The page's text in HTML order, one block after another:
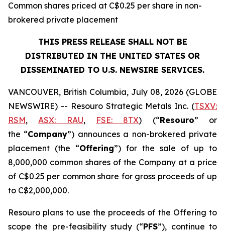
Common shares priced at C$0.25 per share in non-
brokered private placement
THIS PRESS RELEASE SHALL NOT BE
DISTRIBUTED IN THE UNITED STATES OR
DISSEMINATED TO U.S. NEWSIRE SERVICES.
VANCOUVER, British Columbia, July 08, 2026 (GLOBE
NEWSWIRE) -- Resouro Strategic Metals Inc. (TSXV:
RSM,ASX: RAU, FSE: 8TX) (“Resouro” or
the “Company”) announces a non-brokered private
placement (the “Offering”) for the sale of up to
8,000,000 common shares of the Company at a price
of C$0.25 per common share for gross proceeds of up
to C$2,000,000.
Resouro plans to use the proceeds of the Offering to
scope the pre-feasibility study (“PFS”), continue to